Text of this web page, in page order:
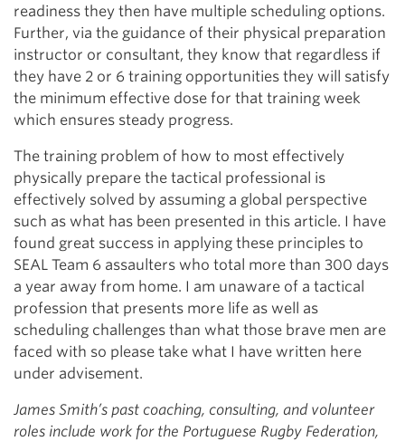
readiness they then have multiple scheduling options.
Further, via the guidance of their physical preparation
instructor or consultant, they know that regardless if
they have 2 or 6 training opportunities they will satisfy
the minimum effective dose for that training week
which ensures steady progress.
The training problem of how to most effectively
physically prepare the tactical professional is
effectively solved by assuming a global perspective
such as what has been presented in this article. I have
found great success in applying these principles to
SEAL Team 6 assaulters who total more than 300 days
a year away from home. I am unaware of a tactical
profession that presents more life as well as
scheduling challenges than what those brave men are
faced with so please take what I have written here
under advisement.
James Smith’s past coaching, consulting, and volunteer
roles include work for the Portuguese Rugby Federation,